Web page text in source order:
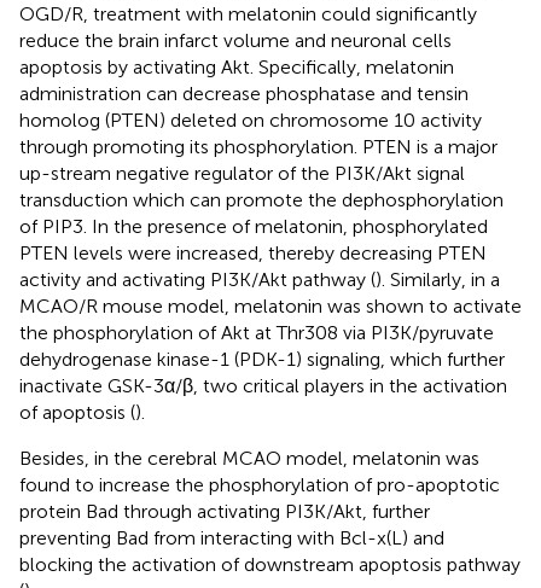
OGD/R, treatment with melatonin could significantly
reduce the brain infarct volume and neuronal cells
apoptosis by activating Akt. Specifically, melatonin
administration can decrease phosphatase and tensin
homolog (PTEN) deleted on chromosome 10 activity
through promoting its phosphorylation. PTEN is a major
up-stream negative regulator of the PI3K/Akt signal
transduction which can promote the dephosphorylation
of PIP3. In the presence of melatonin, phosphorylated
PTEN levels were increased, thereby decreasing PTEN
activity and activating PI3K/Akt pathway (). Similarly, in a
MCAO/R mouse model, melatonin was shown to activate
the phosphorylation of Akt at Thr308 via PI3K/pyruvate
dehydrogenase kinase-1 (PDK-1) signaling, which further
inactivate GSK-3α/β, two critical players in the activation
of apoptosis ().
Besides, in the cerebral MCAO model, melatonin was
found to increase the phosphorylation of pro-apoptotic
protein Bad through activating PI3K/Akt, further
preventing Bad from interacting with Bcl-x(L) and
blocking the activation of downstream apoptosis pathway